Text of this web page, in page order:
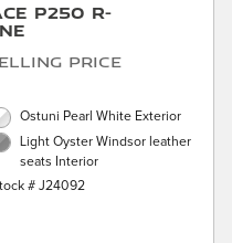
P250 R-
Price
Ostuni Pearl White Exterior
Light Oyster Windsor leather
seats Interior
# J24092